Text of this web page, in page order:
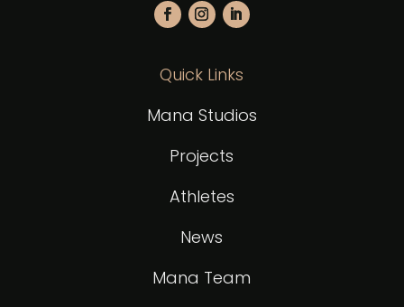
Quick Links
Mana Studios
Projects
Athletes
News
Mana Team